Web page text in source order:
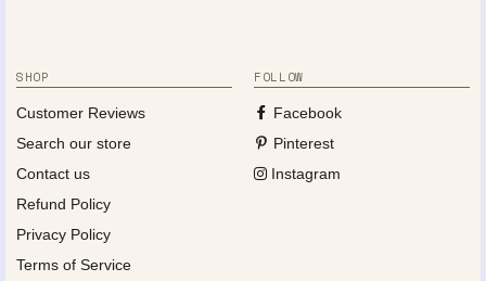
SHOP
Customer Reviews
Search our store
Contact us
Refund Policy
Privacy Policy
Terms of Service
FOLLOW
Facebook
Pinterest
Instagram